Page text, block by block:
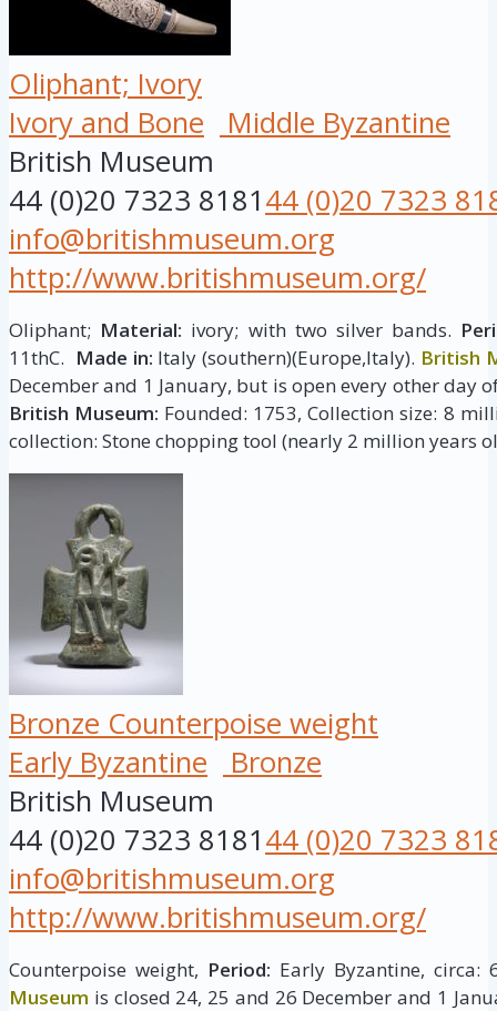
Oliphant; Ivory
Ivory and Bone
Middle Byzantine
British Museum
44 (0)20 7323 818144 (0)20 7323
info@britishmuseum.org
http://www.britishmuseum.org/
Oliphant; Material: ivory; with two silver bands.
11thC. Made in: Italy (southern)(Europe,Italy). British
December and 1 January, but is open every other day
British Museum: Founded: 1753, Collection size: 8
collection: Stone chopping tool (nearly 2 million years
Bronze Counterpoise weight
Early Byzantine
Bronze
British Museum
44 (0)20 7323 818144 (0)20 7323
info@britishmuseum.org
http://www.britishmuseum.org/
Counterpoise weight, Period: Early Byzantine, circa:
Museum is closed 24, 25 and 26 December and 1